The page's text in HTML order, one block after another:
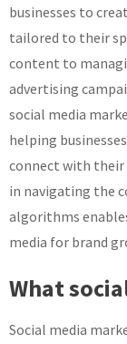
businesses to
tailored to their
content to
advertising
social media
helping
connect with their
in navigating the
algorithms
media for brand
What
Social media